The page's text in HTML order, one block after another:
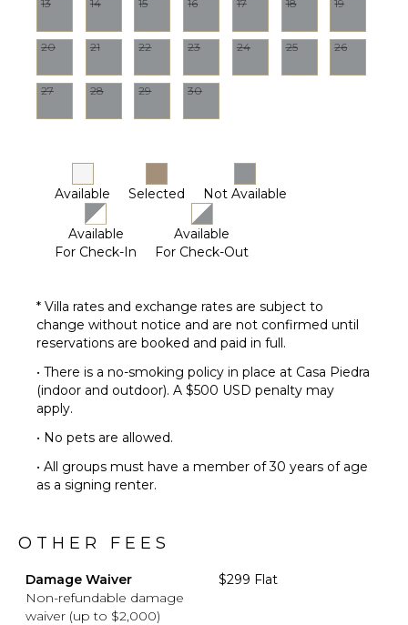
Dining
Lounging
Area
Poolside
Chairs
Terrace
Private
Fire Pit
OPTIONAL
Butler
Optional
Chef
Optional
($)
13 14 15 16 17 18 19
20 21 22 23 24 25 26
27 28 29 30
Available Selected Not Available
Available
For Check-In
Available
For Check-Out
* Villa rates and exchange rates are subject to
change without notice and are not confirmed until
reservations are booked and paid in full.
• There is a no-smoking policy in place at Casa Piedra
(indoor and outdoor). A $500 USD penalty may
apply.
• No pets are allowed.
• All groups must have a member of 30 years of age
as a signing renter.
OTHER FEES
Damage Waiver
Non-refundable damage
waiver (up to $2,000)
$299 Flat